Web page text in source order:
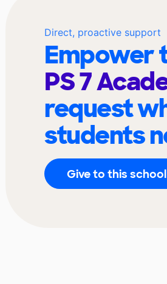
Direct, proactive support
Empower
PS 7
request
students
Give to this school